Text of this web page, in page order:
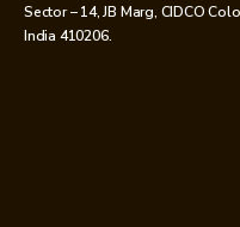
Sector – 14, JB Marg, CIDCO
India 410206.